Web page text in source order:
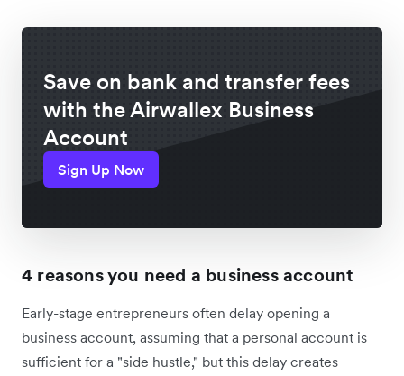
Save on bank and transfer fees
with the Airwallex Business
Account
Sign Up Now
4 reasons you need a business account
Early-stage entrepreneurs often delay opening a
business account, assuming that a personal account is
sufficient for a "side hustle," but this delay creates